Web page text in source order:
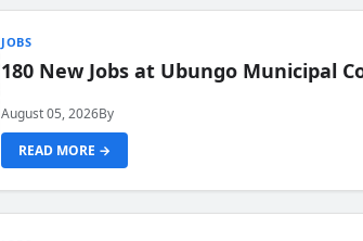
JOBS
180 New Jobs at Ubungo Municipal
August 05, 2026By
READ MORE →